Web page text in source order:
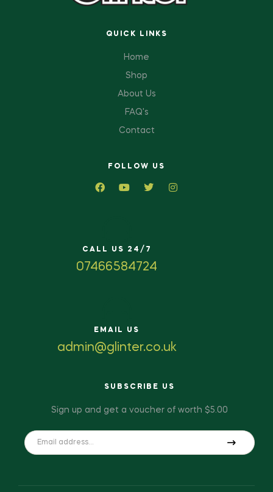
QUICK LINKS
Home
Shop
About Us
FAQ's
Contact
FOLLOW US
CALL US 24/7
07466584724
EMAIL US
admin@glinter.co.uk
SUBSCRIBE US
Sign up and get a voucher of worth $5.00